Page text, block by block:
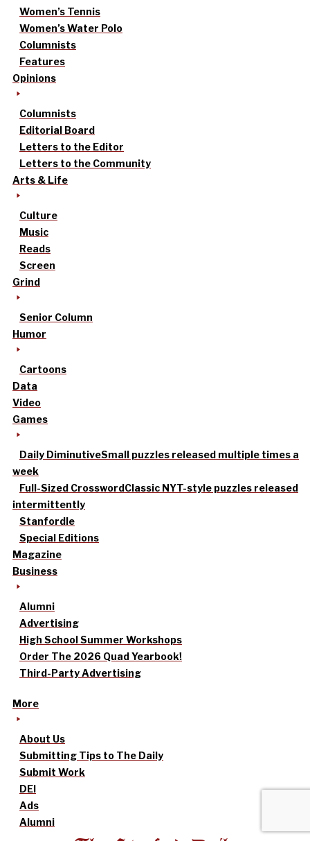
Women’s Tennis
Women’s Water Polo
Columnists
Features
Opinions
Columnists
Editorial Board
Letters to the Editor
Letters to the Community
Arts & Life
Culture
Music
Reads
Screen
Grind
Senior Column
Humor
Cartoons
Data
Video
Games
Daily DiminutiveSmall puzzles released multiple times a
week
Full-Sized CrosswordClassic NYT-style puzzles released
intermittently
Stanfordle
Special Editions
Magazine
Business
Alumni
Advertising
High School Summer Workshops
Order The 2026 Quad Yearbook!
Third-Party Advertising
More
About Us
Submitting Tips to The Daily
Submit Work
DEI
Ads
Alumni